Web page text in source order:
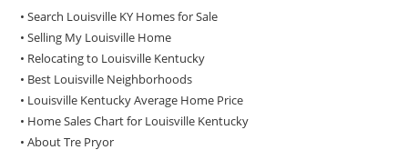
• Search Louisville KY Homes for Sale
•Selling My Louisville Home
• Relocating to Louisville Kentucky
• Best Louisville Neighborhoods
• Louisville Kentucky Average Home Price
• Home Sales Chart for Louisville Kentucky
•About Tre Pryor